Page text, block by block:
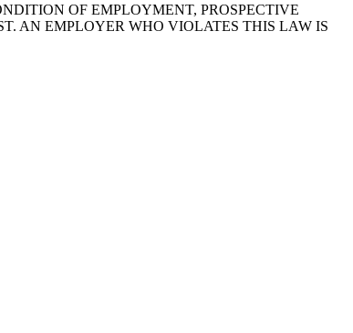
OF EMPLOYMENT, PROSPECTIVE
AN EMPLOYER WHO VIOLATES THIS LAW IS